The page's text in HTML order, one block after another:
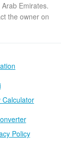
Emirates.
the owner on
Calculator
Policy